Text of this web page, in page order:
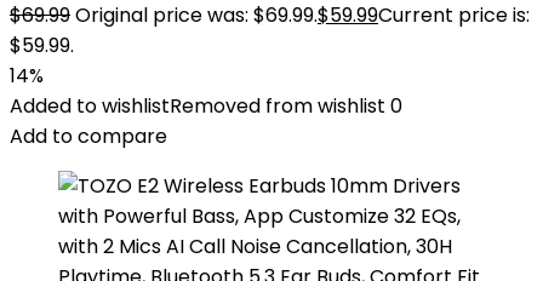
$69.99Original price was: $69.99.$59.99Current price is:
$59.99.
14%
Added to wishlistRemoved from wishlist 0
Add to compare